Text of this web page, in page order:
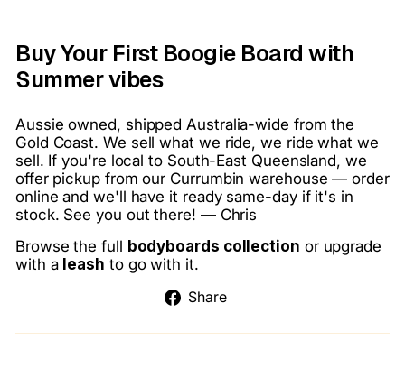
Buy Your First Boogie Board with
Summer vibes
Aussie owned, shipped Australia-wide from the
Gold Coast. We sell what we ride, we ride what we
sell. If you're local to South-East Queensland, we
offer pickup from our Currumbin warehouse — order
online and we'll have it ready same-day if it's in
stock. See you out there! — Chris
Browse the full bodyboards collection or upgrade
with a leash to go with it.
Share
Facebook